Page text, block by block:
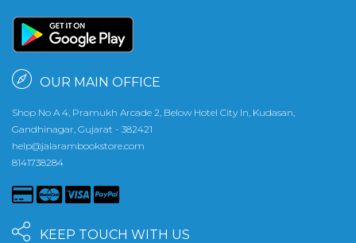
OUR MAIN OFFICE
Shop No A 4, Pramukh Arcade 2, Below Hotel City In, Kudasan,
Gandhinagar, Gujarat - 382421
help@jalarambookstore.com
8141738284
KEEP TOUCH WITH US